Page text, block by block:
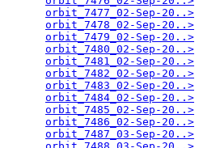
orbit_7477_02-Sep-20..>
orbit_7478_02-Sep-20..>
orbit_7479_02-Sep-20..>
orbit_7480_02-Sep-20..>
orbit_7481_02-Sep-20..>
orbit_7482_02-Sep-20..>
orbit_7483_02-Sep-20..>
orbit_7484_02-Sep-20..>
orbit_7485_02-Sep-20..>
orbit_7486_02-Sep-20..>
orbit_7487_03-Sep-20..>